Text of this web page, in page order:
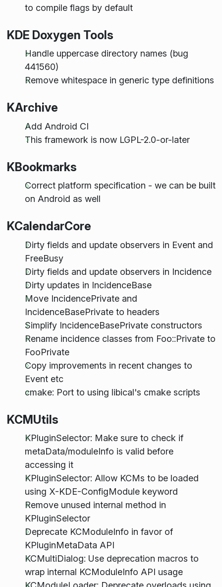
to compile flags by default
KDE Doxygen Tools
Handle uppercase directory names (bug
441560)
Remove whitespace in generic type definitions
KArchive
Add Android CI
This framework is now LGPL-2.0-or-later
KBookmarks
Correct platform specification - we can be built
on Android as well
KCalendarCore
Dirty fields and update observers in Event and
FreeBusy
Dirty fields and update observers in Incidence
Dirty updates in IncidenceBase
Move IncidencePrivate and
IncidenceBasePrivate to headers
Simplify IncidenceBasePrivate constructors
Rename incidence classes from Foo::Private to
FooPrivate
Copy improvements in recent changes to
Event etc
cmake: Port to using libical's cmake scripts
KCMUtils
KPluginSelector: Make sure to check if
metaData/moduleInfo is valid before
accessing it
KPluginSelector: Allow KCMs to be loaded
using X-KDE-ConfigModule keyword
Remove unused internal method in
KPluginSelector
Deprecate KCModuleInfo in favor of
KPluginMetaData API
KCMultiDialog: Use deprecation macros to
wrap internal KCModuleInfo API usage